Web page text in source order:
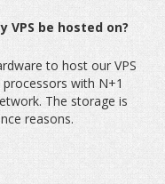
be hosted on?
to host our VPS
with N+1
The storage is
reasons.